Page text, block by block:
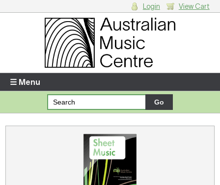
Enter your username and password
Forgotten your username or password?
There are no items in your shopping cart.
Login View Cart
☰ Menu